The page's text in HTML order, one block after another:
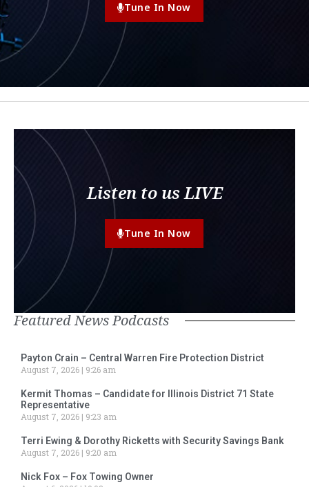
Tune In Now
Listen to us LIVE
Tune In Now
Featured News Podcasts
Payton Crain – Central Warren Fire Protection District
August 7, 2026
9:26 am
Kermit Thomas – Candidate for Illinois District 71 State
Representative
August 7, 2026
9:23 am
Terri Ewing & Dorothy Ricketts with Security Savings Bank
August 7, 2026
9:20 am
Nick Fox – Fox Towing Owner